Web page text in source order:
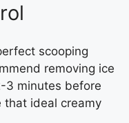
scooping
removing ice
3 minutes before
that ideal creamy